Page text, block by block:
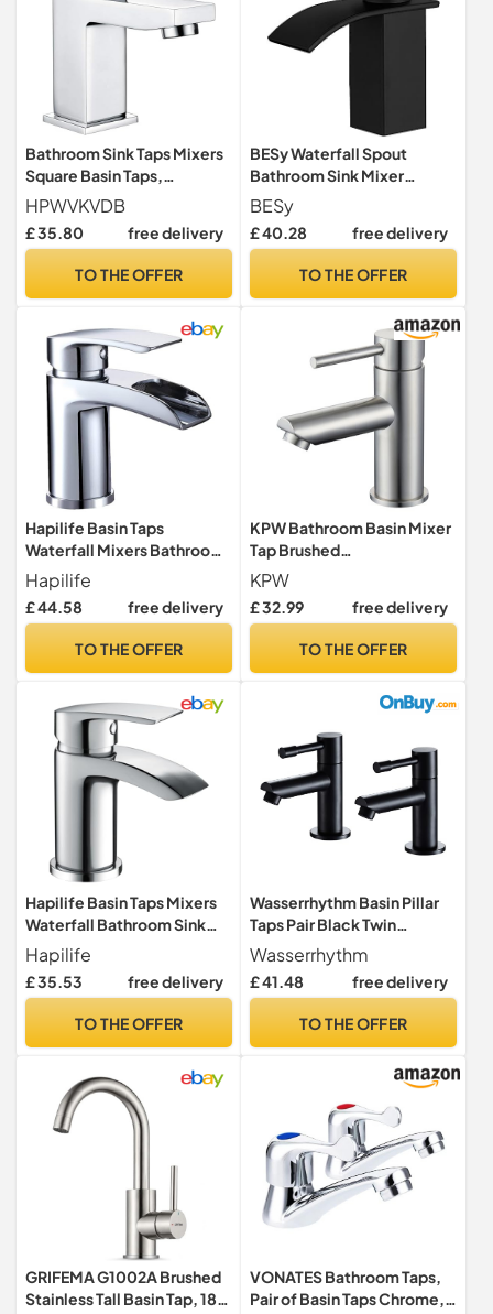
Bathroom Sink Taps Mixers
Square Basin Taps,
Monobloc Basin Mixer Tap 1
Hole Bathroom Taps with
Hot and Cold Hoses for
Cloakroom, Chrome
HPWVKVDB
£ 35.80 free delivery
TO THE OFFER
BESy Waterfall Spout
Bathroom Sink Mixer
Taps,Single Handle Basin
Mixer Tap, Lavatory Vessel
Faucet,Stainless
Tap
BESy
£ 40.28 free delivery
TO THE OFFER
Hapilife Basin Taps
Waterfall Mixers Bathroom
Sink Mixer Tap with Semi-
Open Spout, Single Lever
Mono Basin Mixer Tap for
Brass Fountain Faucet with
Chrome
Hapilife
£ 44.58 free delivery
TO THE OFFER
KPW Bathroom Basin Mixer
Tap Brushed
Nickel,Stainless Steel
Bathroom Faucet
KPW
£ 32.99 free delivery
TO THE OFFER
Hapilife Basin Taps Mixers
Waterfall Bathroom Sink
Mixer Tap Mono Chrome
Brass Monoblock Small
Cloakroom Faucet with
Modern
Hapilife
£ 35.53 free delivery
TO THE OFFER
Wasserrhythm Basin Pillar
Taps Pair Black Twin
Bathroom Sink Taps
Monobloc Matte Black
Stainless Steel Lead-Free
Traditional Mono 2PCs Hot
Wasserrhythm
£ 41.48 free delivery
TO THE OFFER
GRIFEMA G1002A Brushed
Stainless Tall Basin Tap, 180
VONATES Bathroom Taps,
Pair of Basin Taps Chrome,